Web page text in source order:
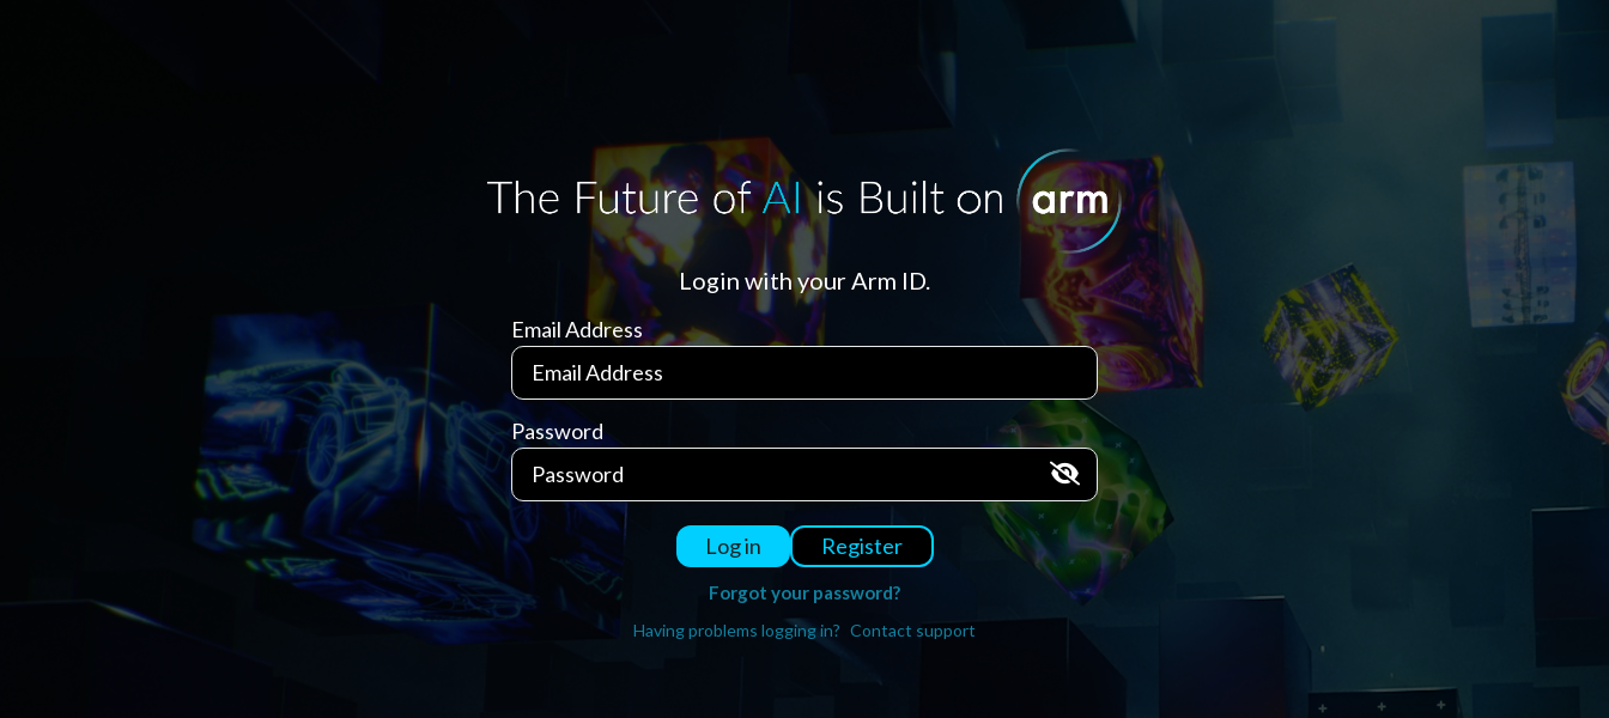
Login with your Arm ID.
Email Address
Password
Log in Register
Forgot your password?
Having problems logging in? Contact support